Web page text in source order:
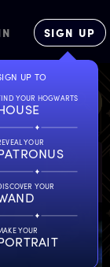
SIGN UP
UP TO
YOUR HOGWARTS
YOUR
YOUR
YOUR
OBJECTS